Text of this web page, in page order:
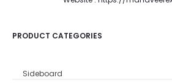
PRODUCT CATEGORIES
Sideboard